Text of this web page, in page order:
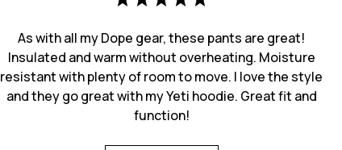
As with all my Dope gear, these pants are great!
Insulated and warm without overheating. Moisture
resistant with plenty of room to move. I love the style
and they go great with my Yeti hoodie. Great fit and
function!